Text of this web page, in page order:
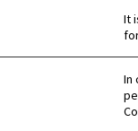
It
In